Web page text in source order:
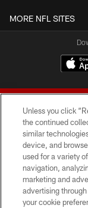
MORE NFL SITES
©
Unless you click
the continued
similar
device, and
used for a variety
navigation,
marketing and
advertising
your cookie